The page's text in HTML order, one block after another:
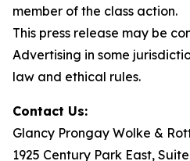
member of the class action.
This press release may be
Advertising in some
law and ethical rules.
Contact Us:
Glancy Prongay Wolke &
1925 Century Park East,